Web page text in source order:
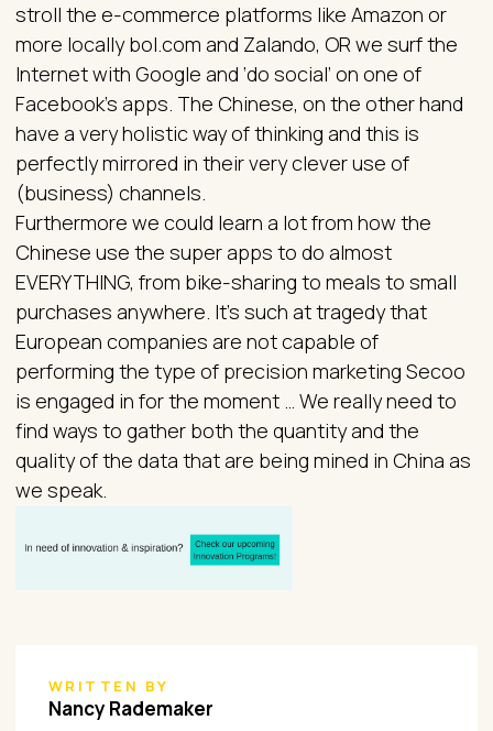
stroll the e-commerce platforms like Amazon or
more locally bol.com and Zalando, OR we surf the
Internet with Google and ‘do social’ on one of
Facebook’s apps. The Chinese, on the other hand
have a very holistic way of thinking and this is
perfectly mirrored in their very clever use of
(business) channels.
Furthermore we could learn a lot from how the
Chinese use the super apps to do almost
EVERYTHING, from bike-sharing to meals to small
purchases anywhere. It’s such at tragedy that
European companies are not capable of
performing the type of precision marketing Secoo
is engaged in for the moment … We really need to
find ways to gather both the quantity and the
quality of the data that are being mined in China as
we speak.
WRITTEN BY
Nancy Rademaker